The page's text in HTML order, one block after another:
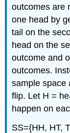
outcomes are
one head by
tail on the
head on the
outcome and
outcomes.
sample space
flip. Let H =
happen on
SS={HH, HT,